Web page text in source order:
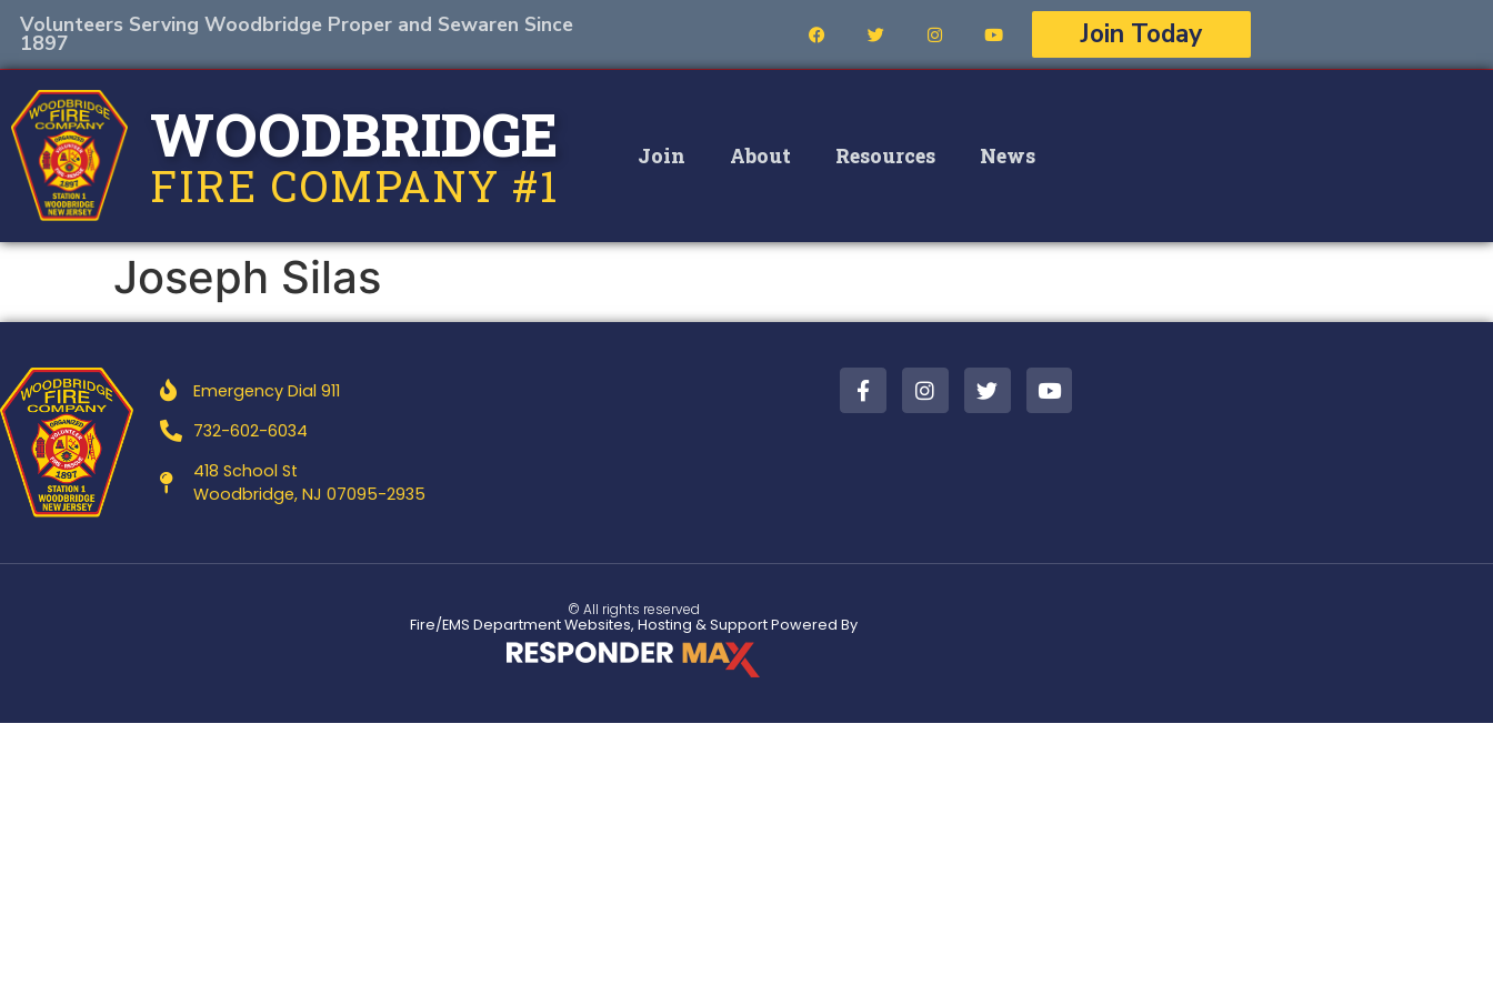
Volunteers Serving Woodbridge Proper and Sewaren Since
1897 Join Today
WOODBRIDGE
FIRE COMPANY #1
Join About Resources News
Joseph Silas
Emergency Dial 911
732-602-6034
418 School St
Woodbridge, NJ 07095-2935
© All rights reserved
Fire/EMS Department Websites, Hosting & Support Powered By